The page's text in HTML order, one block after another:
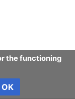
the functioning
OK